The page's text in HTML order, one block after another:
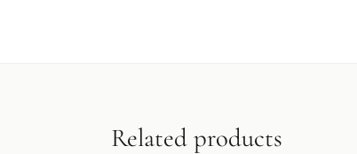
Related products